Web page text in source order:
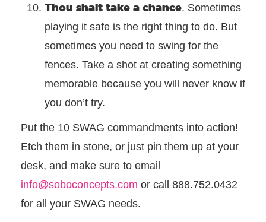
Thou shalt take a chance. Sometimes
playing it safe is the right thing to do. But
sometimes you need to swing for the
fences. Take a shot at creating something
memorable because you will never know if
you don’t try.
Put the 10 SWAG commandments into action!
Etch them in stone, or just pin them up at your
desk, and make sure to email
info@soboconcepts.com or call 888.752.0432
for all your SWAG needs.